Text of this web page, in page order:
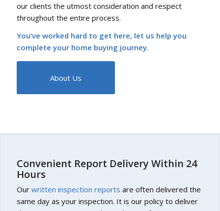
our clients the utmost consideration and respect
throughout the entire process.
You’ve worked hard to get here, let us help you
complete your home buying journey.
About Us
Convenient Report Delivery Within 24
Hours
Our written inspection reports are often delivered the
same day as your inspection. It is our policy to deliver